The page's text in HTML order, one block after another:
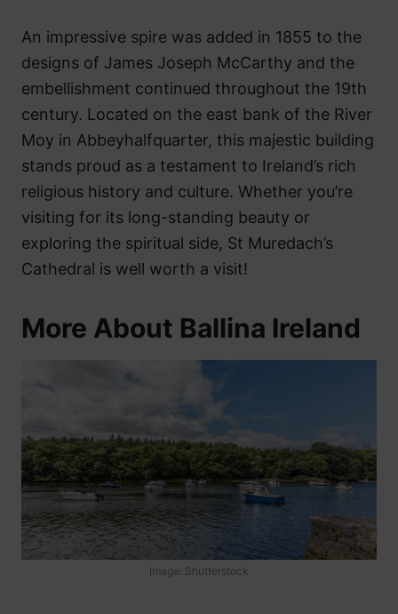
An impressive spire was added in 1855 to the
designs of James Joseph McCarthy and the
embellishment continued throughout the 19th
century. Located on the east bank of the River
Moy in Abbeyhalfquarter, this majestic building
stands proud as a testament to Ireland’s rich
religious history and culture. Whether you’re
visiting for its long-standing beauty or
exploring the spiritual side, St Muredach’s
Cathedral is well worth a visit!
More About Ballina Ireland
Image: Shutterstock